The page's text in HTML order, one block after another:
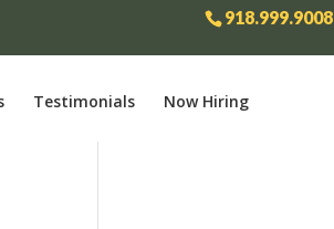
918.999.9008
Testimonials Now Hiring